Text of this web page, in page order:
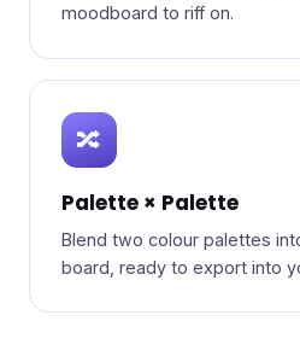
moodboard to riff on.
🔀
Palette × Palette
Blend two colour palettes
board, ready to export into